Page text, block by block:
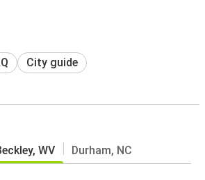
City guide
WV Durham, NC